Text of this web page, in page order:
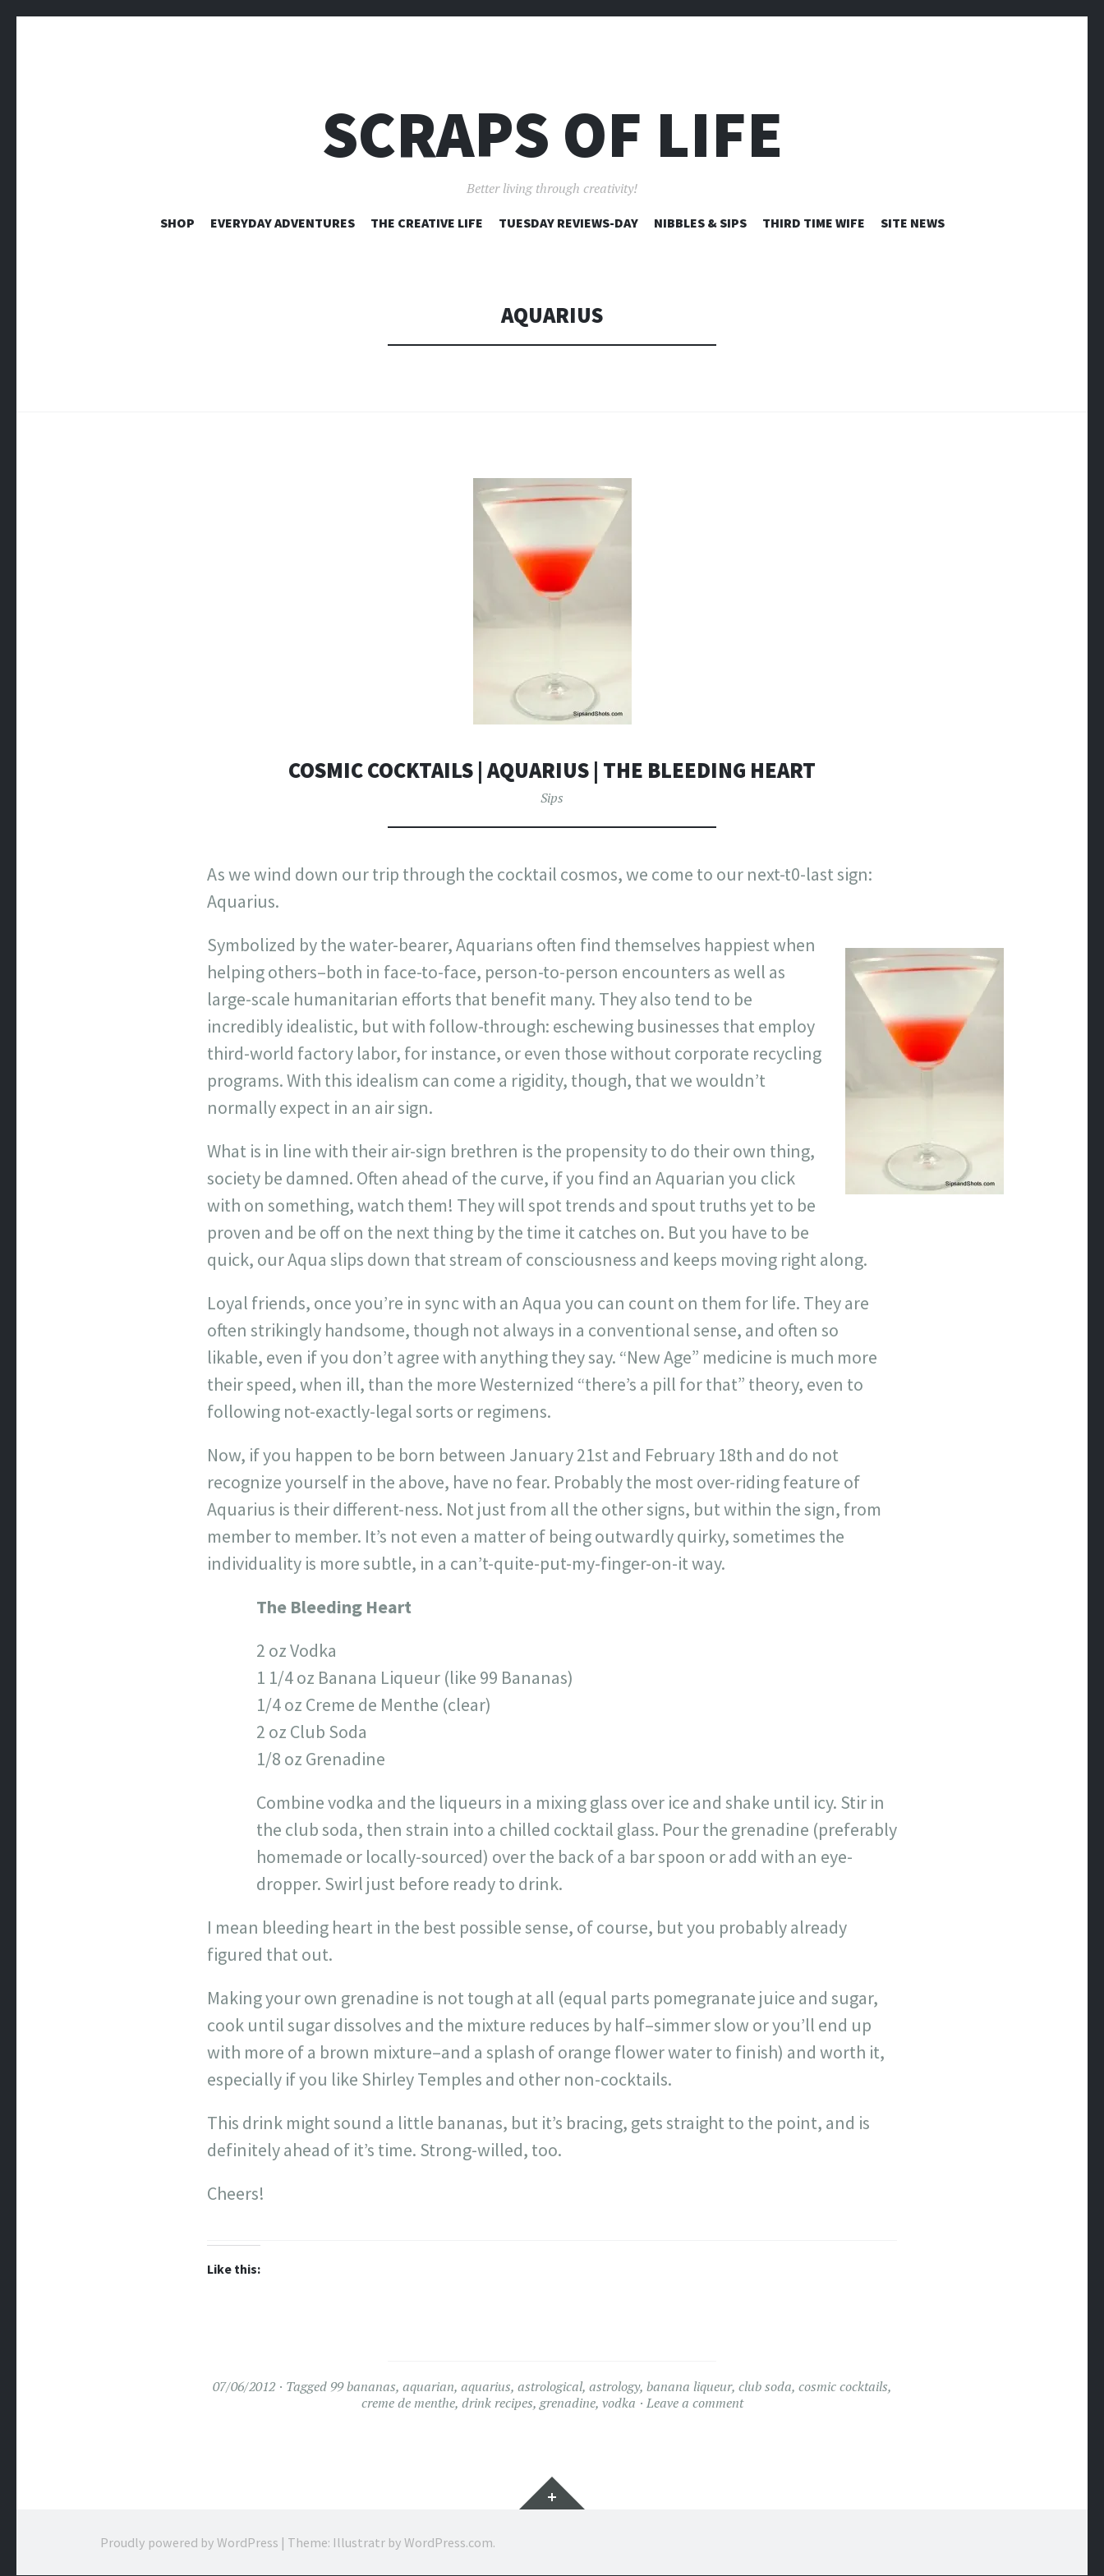
SCRAPS OF LIFE
Better living through creativity!
SKIP
SHOP EVERYDAY ADVENTURES THE CREATIVE LIFE TUESDAY REVIEWS-DAY NIBBLES & SIPS THIRD TIME WIFE SITE NEWS
AQUARIUS
COSMIC COCKTAILS | AQUARIUS | THE BLEEDING HEART
Sips
As we wind down our trip through the cocktail cosmos, we come to our next-t0-last sign:
Aquarius.
Symbolized by the water-bearer, Aquarians often find themselves happiest when
helping others–both in face-to-face, person-to-person encounters as well as
large-scale humanitarian efforts that benefit many. They also tend to be
incredibly idealistic, but with follow-through: eschewing businesses that employ
third-world factory labor, for instance, or even those without corporate recycling
programs. With this idealism can come a rigidity, though, that we wouldn’t
normally expect in an air sign.
What is in line with their air-sign brethren is the propensity to do their own thing,
society be damned. Often ahead of the curve, if you find an Aquarian you click
with on something, watch them! They will spot trends and spout truths yet to be
proven and be off on the next thing by the time it catches on. But you have to be
quick, our Aqua slips down that stream of consciousness and keeps moving right along.
Loyal friends, once you’re in sync with an Aqua you can count on them for life. They are
often strikingly handsome, though not always in a conventional sense, and often so
likable, even if you don’t agree with anything they say. “New Age” medicine is much more
their speed, when ill, than the more Westernized “there’s a pill for that” theory, even to
following not-exactly-legal sorts or regimens.
Now, if you happen to be born between January 21st and February 18th and do not
recognize yourself in the above, have no fear. Probably the most over-riding feature of
Aquarius is their different-ness. Not just from all the other signs, but within the sign, from
member to member. It’s not even a matter of being outwardly quirky, sometimes the
individuality is more subtle, in a can’t-quite-put-my-finger-on-it way.
The Bleeding Heart
2 oz Vodka
1 1/4 oz Banana Liqueur (like 99 Bananas)
1/4 oz Creme de Menthe (clear)
2 oz Club Soda
1/8 oz Grenadine
Combine vodka and the liqueurs in a mixing glass over ice and shake until icy. Stir in
the club soda, then strain into a chilled cocktail glass. Pour the grenadine (preferably
homemade or locally-sourced) over the back of a bar spoon or add with an eye-
dropper. Swirl just before ready to drink.
I mean bleeding heart in the best possible sense, of course, but you probably already
figured that out.
Making your own grenadine is not tough at all (equal parts pomegranate juice and sugar,
cook until sugar dissolves and the mixture reduces by half–simmer slow or you’ll end up
with more of a brown mixture–and a splash of orange flower water to finish) and worth it,
especially if you like Shirley Temples and other non-cocktails.
This drink might sound a little bananas, but it’s bracing, gets straight to the point, and is
definitely ahead of it’s time. Strong-willed, too.
Cheers!
Like this:
07/06/2012 Tagged 99 bananas, aquarian, aquarius, astrological, astrology, banana liqueur, club soda, cosmic cocktails,
creme de menthe, drink recipes,grenadine, vodka Leave a comment
Widgets
Proudly powered by WordPress | Theme: Illustratr by WordPress.com.